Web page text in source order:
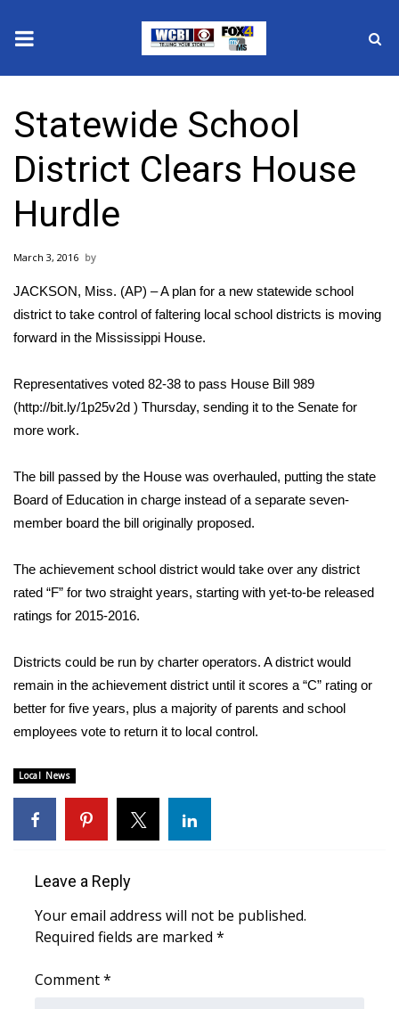
2025 Municipal Elections
Crime
Local News
National/World News
MidMorning with WCBI
WCBI Sunrise Saturday
2026 High School Football Tour
Local Sports
College Sports
2025 High School Football Tour
Weather
Latest Forecast
Severe Weather Center
Area Closings
Local River Forecast
WCBI Weather Radios
Statewide School
District Clears House
Hurdle
March 3, 2016
JACKSON, Miss. (AP) – A plan for a new statewide school
district to take control of faltering local school districts is moving
forward in the Mississippi House.
Representatives voted 82-38 to pass House Bill 989
(http://bit.ly/1p25v2d ) Thursday, sending it to the Senate for
more work.
The bill passed by the House was overhauled, putting the state
Board of Education in charge instead of a separate seven-
member board the bill originally proposed.
The achievement school district would take over any district
rated “F” for two straight years, starting with yet-to-be released
ratings for 2015-2016.
Districts could be run by charter operators. A district would
remain in the achievement district until it scores a “C” rating or
better for five years, plus a majority of parents and school
employees vote to return it to local control.
Local News
Leave a Reply
Your email address will not be published.
Required fields are marked *
Comment*